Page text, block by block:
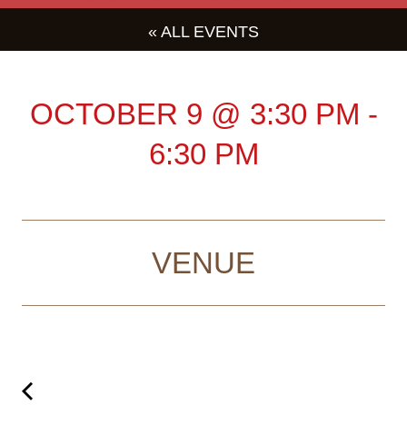
« ALL EVENTS
OCTOBER 9 @ 3:30 PM -
6:30 PM
VENUE